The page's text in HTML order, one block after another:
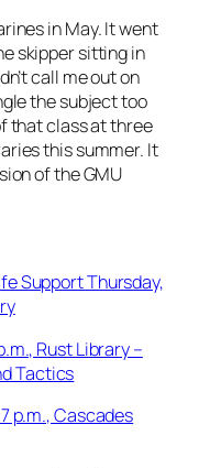
in May. It went
skipper sitting in
call me out on
the subject too
that class at three
this summer. It
of the GMU
Support Thursday,
Rust Library –
Tactics
p.m., Cascades